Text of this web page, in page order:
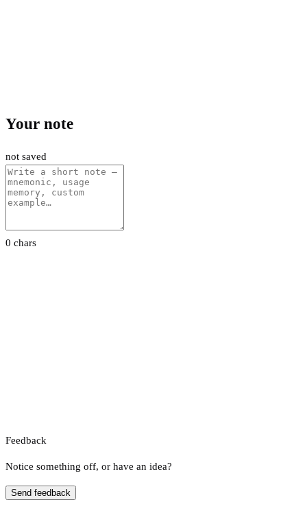
Your note
not saved
0 chars
Feedback
Notice something off, or have an idea?
Send feedback